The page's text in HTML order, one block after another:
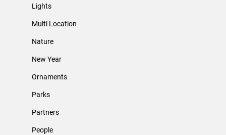
Lights
Multi Location
Nature
New Year
Ornaments
Parks
Partners
People